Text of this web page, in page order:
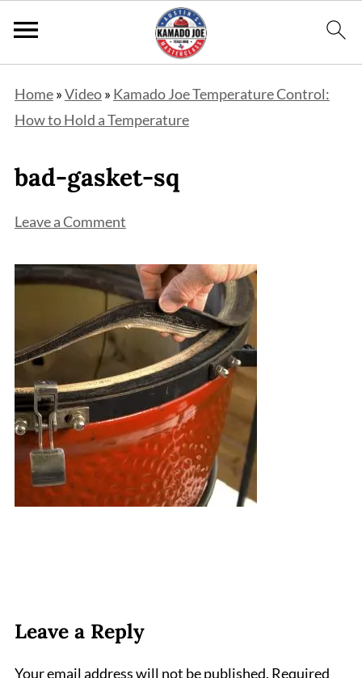
Home»Video» Kamado Joe Temperature Control:
How to Hold a Temperature
bad-gasket-sq
Leave a Comment
Leave a Reply
Your email address will not be published. Required